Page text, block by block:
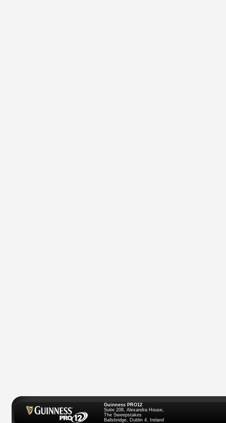
Guinness PRO12
Suite 208, Alexandra House,
The Sweepstakes
Ballsbridge, Dublin 4, Ireland